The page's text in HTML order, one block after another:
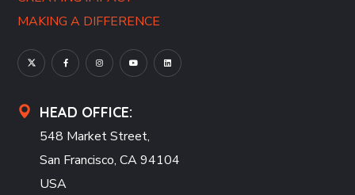
MAKING A DIFFERENCE
HEAD OFFICE:
548 Market Street,
San Francisco, CA 94104
USA